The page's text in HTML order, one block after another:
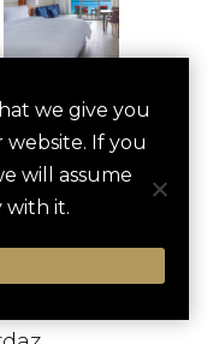
save
&
we give you
If you
will assume
with it.